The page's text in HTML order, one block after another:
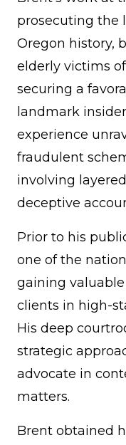
prosecuting the
Oregon history,
elderly victims
securing a
landmark
experience
fraudulent
involving
deceptive
Prior to his
one of the
gaining
clients in high-
His deep
strategic
advocate in
matters.
Brent obtained